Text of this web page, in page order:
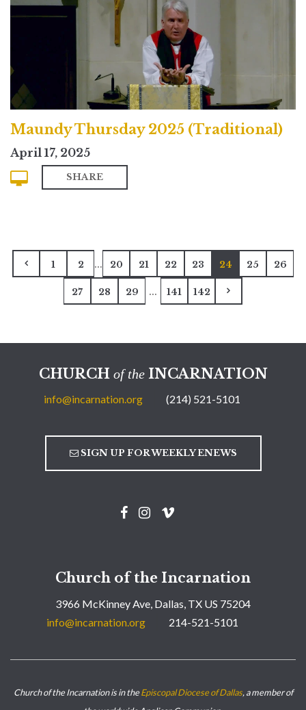
Maundy Thursday 2025 (Traditional)
April 17, 2025
SHARE
1 2 ... 20 21 22 23 24 25 26
27 28 29 ... 141 142
CHURCH of theINCARNATION
info@incarnation.org (214) 521-5101
SIGN UP FOR WEEKLY ENEWS
Church of the Incarnation
3966 McKinney Ave, Dallas, TX US 75204
info@incarnation.org
214-521-5101
Church of the Incarnation is in theEpiscopal Diocese of Dallas, a member of